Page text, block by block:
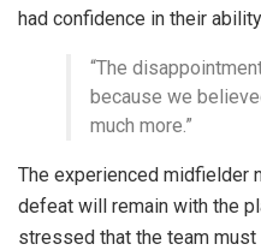
had confidence in their
“The
because we
much more.”
The experienced midfielder
defeat will remain with the
stressed that the team